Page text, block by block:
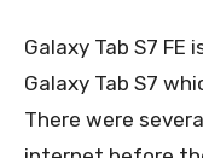
Galaxy Tab S7 FE
Galaxy Tab S7
There were